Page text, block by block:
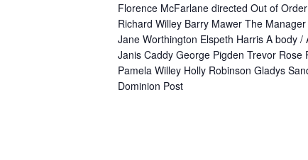
Florence McFarlane directed Out of
Richard Willey Barry Mawer The
Jane Worthington Elspeth Harris A body
Janis Caddy George Pigden Trevor
Pamela Willey Holly Robinson Gladys
Dominion Post